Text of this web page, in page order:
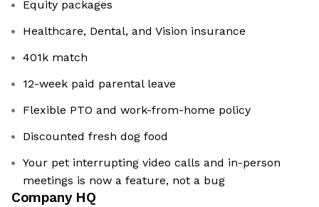
Equity packages
Healthcare, Dental, and Vision insurance
401k match
12-week paid parental leave
Flexible PTO and work-from-home policy
Discounted fresh dog food
Your pet interrupting video calls and in-person
meetings is now a feature, not a bug
Company HQ